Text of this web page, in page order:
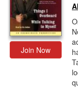
Join Now